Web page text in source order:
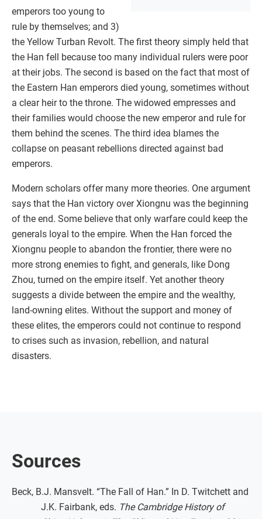
emperors too young to
rule by themselves; and 3)
the Yellow Turban Revolt. The first theory simply held that
the Han fell because too many individual rulers were poor
at their jobs. The second is based on the fact that most of
the Eastern Han emperors died young, sometimes without
a clear heir to the throne. The widowed empresses and
their families would choose the new emperor and rule for
them behind the scenes. The third idea blames the
collapse on peasant rebellions directed against bad
emperors.
Modern scholars offer many more theories. One argument
says that the Han victory over Xiongnu was the beginning
of the end. Some believe that only warfare could keep the
generals loyal to the empire. When the Han forced the
Xiongnu people to abandon the frontier, there were no
more strong enemies to fight, and generals, like Dong
Zhou, turned on the empire itself. Yet another theory
suggests a divide between the empire and the wealthy,
land-owning elites. Without the support and money of
these elites, the emperors could not continue to respond
to crises such as invasion, rebellion, and natural
disasters.
Sources
Beck, B.J. Mansvelt. “The Fall of Han.” In D. Twitchett and
J.K. Fairbank, eds. The Cambridge History of